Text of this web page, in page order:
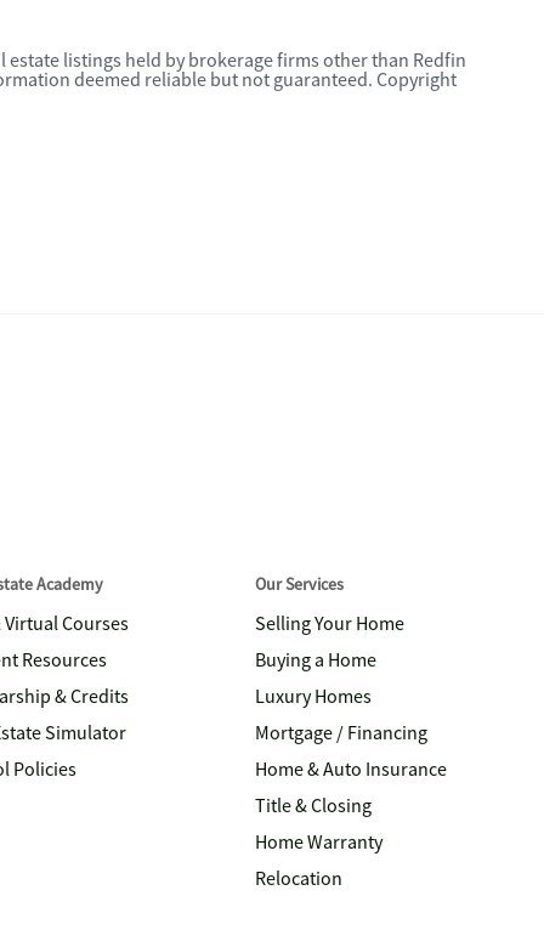
estate listings held by brokerage firms other than Redfin
deemed reliable but not guaranteed. Copyright
Academy
Virtual Courses
Resources
& Credits
Simulator
Policies
Our Services
Selling Your Home
Buying a Home
Luxury Homes
Mortgage / Financing
Home & Auto Insurance
Title & Closing
Home Warranty
Relocation